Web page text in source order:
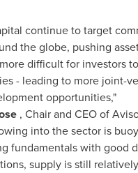
continue to target
the globe, pushing
difficult for investors
- leading to more joint-
opportunities,"
, Chair and CEO of
into the sector is
fundamentals with good
supply is still relatively